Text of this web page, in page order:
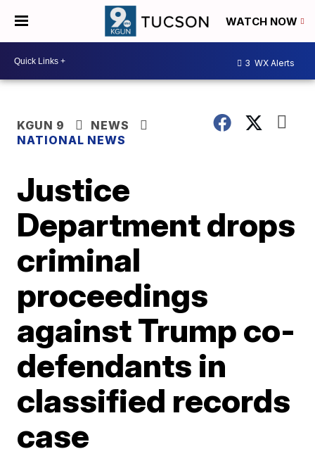
WATCH NOW
3 WX Alerts
KGUN 9
NEWS
NATIONAL NEWS
Justice
Department drops
criminal
proceedings
against Trump co-
defendants in
classified records
case